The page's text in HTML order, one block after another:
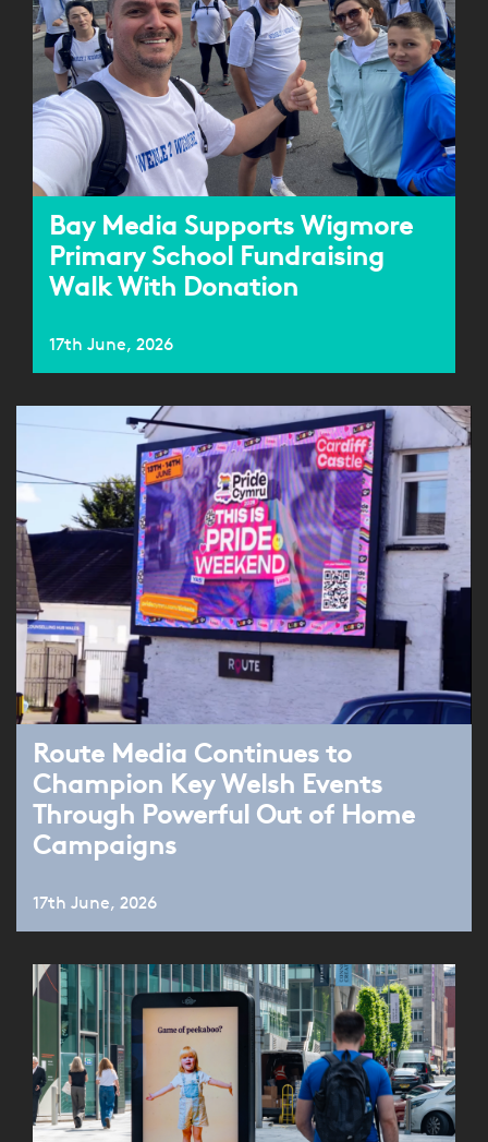
Bay Media Supports Wigmore
Primary School Fundraising
Walk With Donation
17th June, 2026
Route Media Continues to
Champion Key Welsh Events
Through Powerful Out of Home
Campaigns
17th June, 2026